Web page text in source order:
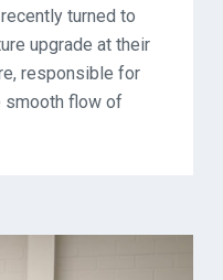
turned to
upgrade at their
responsible for
smooth flow of